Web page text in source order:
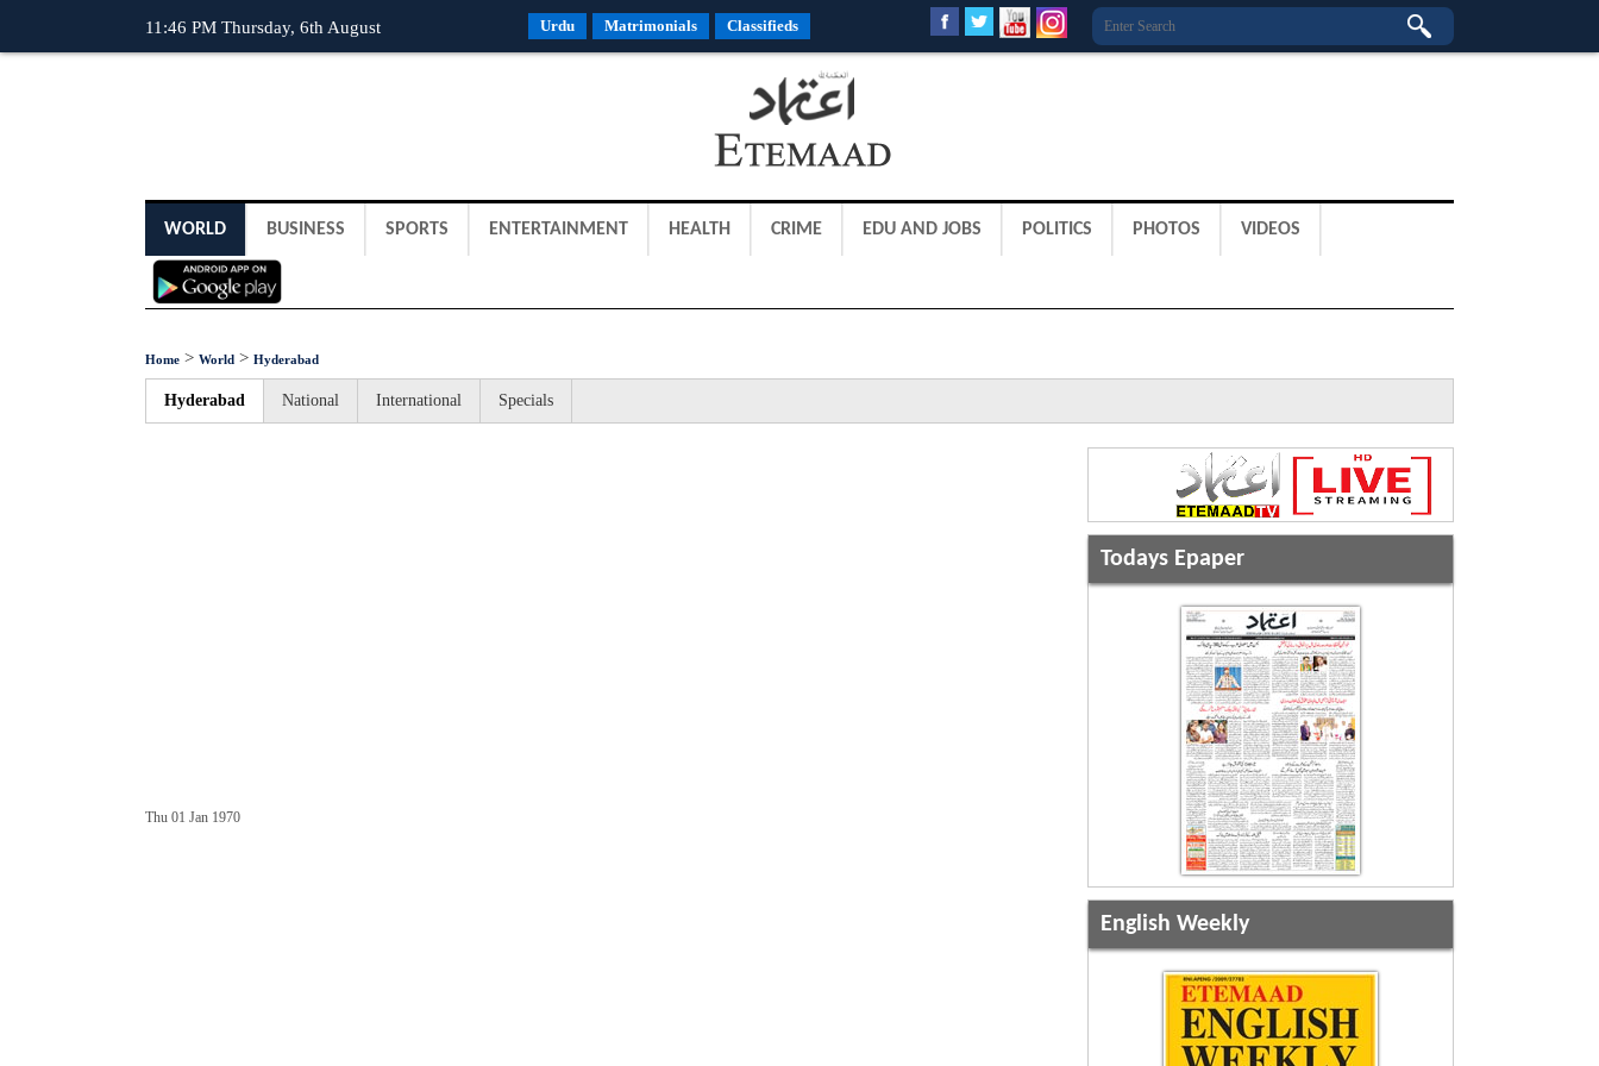
11:46 PM Thursday, 6th August Urdu Matrimonials Classifieds
WORLD BUSINESS SPORTS ENTERTAINMENT HEALTH CRIME EDU AND JOBS POLITICS PHOTOS VIDEOS
Home > World > Hyderabad
Hyderabad National International Specials
Thu 01 Jan 1970
Todays Epaper
English Weekly